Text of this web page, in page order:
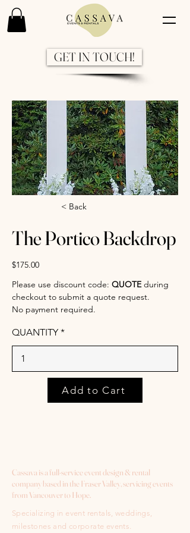
GET IN TOUCH!
Previous Next
< Back
The Portico Backdrop
$175.00
Please use discount code: QUOTEduring
checkout to submit a quote request.
No payment required.
QUANTITY
Add to Cart
Cassava is a full-service event design & rental
company based in the Fraser Valley, servicing events
from Vancouver to Hope.
Specializing in event rentals, weddings,
milestones and corporate events.